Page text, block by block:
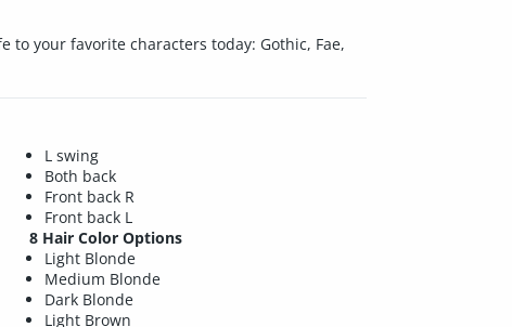
to your favorite characters today: Gothic, Fae,
L swing
Both back
Front back R
Front back L
8 Hair Color Options
Light Blonde
Medium Blonde
Dark Blonde
Light Brown